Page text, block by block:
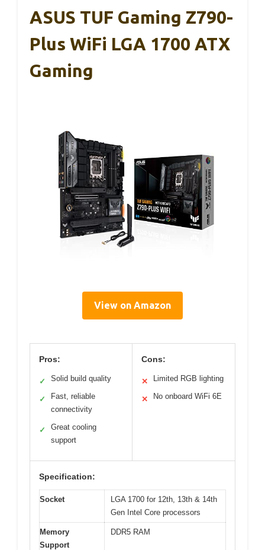
ASUS TUF Gaming Z790-
Plus WiFi LGA 1700 ATX
Gaming
View on Amazon
Pros:
✓ Solid build quality
✓
Fast, reliable
connectivity
✓
Great cooling
support
Cons:
✕ Limited RGB lighting
✕ No onboard WiFi 6E
Specification:
Socket
LGA 1700 for 12th, 13th & 14th
Gen Intel Core processors
Memory
Support
DDR5 RAM